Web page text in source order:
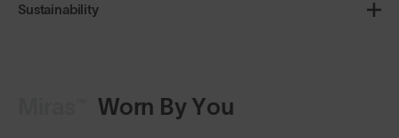
Sustainability
Worn By You